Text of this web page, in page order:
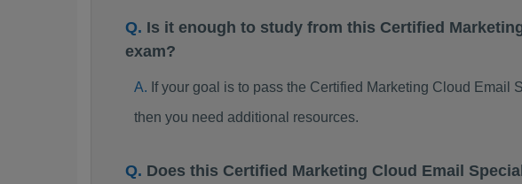
Is it enough to study from this Certified
exam?
If your goal is to pass the Certified Marketing Cloud
then you need additional resources.
Does this Certified Marketing Cloud Email